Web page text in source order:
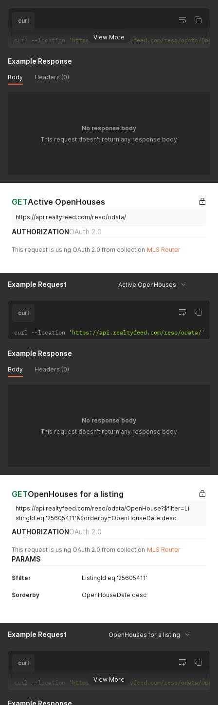
View More
curl
curl --location 'https://api.realtyfeed.com/reso/odata/
Example Response
Body Headers (0)
No response body
This request doesn't return any response body
GETActive OpenHouses
https://api.realtyfeed.com/reso/odata/
AUTHORIZATIONOAuth 2.0
This request is using OAuth 2.0 from collection MLS Router
Example Request Active OpenHouses
curl
curl --location 'https://api.realtyfeed.com/reso/odata/'
Example Response
Body Headers (0)
No response body
This request doesn't return any response body
GETOpenHouses for a listing
https://api.realtyfeed.com/reso/odata/OpenHouse?$filter=Li
stingId eq '25605411'&$orderby=OpenHouseDate desc
AUTHORIZATIONOAuth 2.0
This request is using OAuth 2.0 from collection MLS Router
PARAMS
$filter ListingId eq '25605411'
$orderby OpenHouseDate desc
Example Request OpenHouses for a listing
View More
curl
curl --location 'https://api.realtyfeed.com/reso/odata/
Example Response